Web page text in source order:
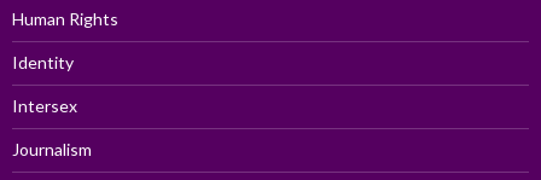
Human Rights
Identity
Intersex
Journalism